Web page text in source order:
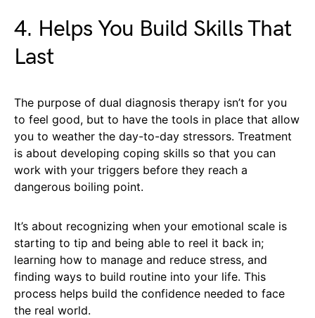
4. Helps You Build Skills That
Last
The purpose of dual diagnosis therapy isn’t for you
to feel good, but to have the tools in place that allow
you to weather the day-to-day stressors. Treatment
is about developing coping skills so that you can
work with your triggers before they reach a
dangerous boiling point.
It’s about recognizing when your emotional scale is
starting to tip and being able to reel it back in;
learning how to manage and reduce stress, and
finding ways to build routine into your life. This
process helps build the confidence needed to face
the real world.